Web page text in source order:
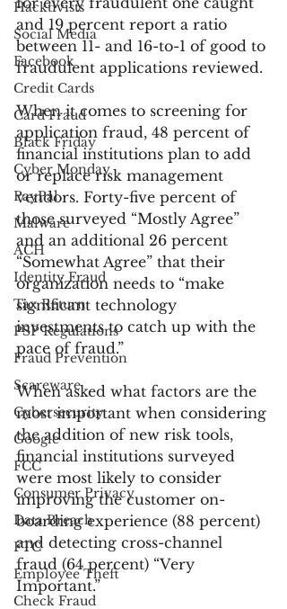
Hacktivists
Social Media
Facebook
Credit Cards
Card Fraud
Black Friday
Cyber Monday
PayPal
Malware
ACH
Identity Fraud
Tax Return
PSP Regulations
Fraud Prevention
Scareware
Cybersecurity
Google
FCC
Consumer Privacy
Data Breach
FTC
Employee Theft
Check Fraud
and 19 percent report a ratio
between 11- and 16-to-1 of good to
fraudulent applications reviewed.
When it comes to screening for
application fraud, 48 percent of
financial institutions plan to add
or replace risk management
vendors. Forty-five percent of
those surveyed “Mostly Agree”
and an additional 26 percent
“Somewhat Agree” that their
organization needs to “make
significant technology
investments to catch up with the
pace of fraud.”
When asked what factors are the
most important when considering
the addition of new risk tools,
financial institutions surveyed
were most likely to consider
improving the customer on-
boarding experience (88 percent)
and detecting cross-channel
fraud (64 percent) “Very
Important.”